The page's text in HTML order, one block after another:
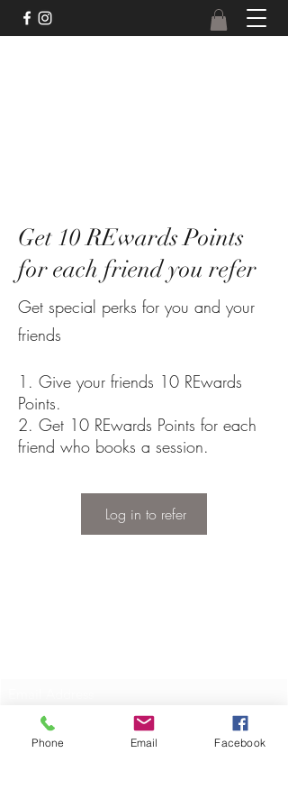
Get 10 REwards Points
for each friend you refer
Get special perks for you and your
friends
Give your friends 10 REwards
Points.
Get 10 REwards Points for each
friend who books a session.
Log in to refer
Submit
Phone Email Facebook